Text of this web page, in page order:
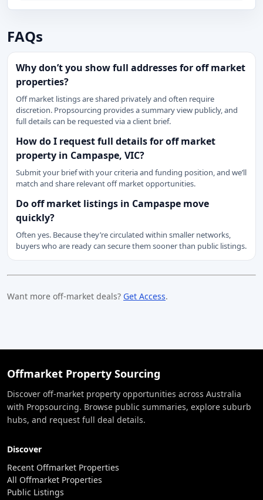
FAQs
Why don’t you show full addresses for off market
properties?
Off market listings are shared privately and often require
discretion. Propsourcing provides a summary view publicly, and
full details can be requested via a client brief.
How do I request full details for off market
property in Campaspe, VIC?
Submit your brief with your criteria and funding position, and we’ll
match and share relevant off market opportunities.
Do off market listings in Campaspe move
quickly?
Often yes. Because they’re circulated within smaller networks,
buyers who are ready can secure them sooner than public listings.
Want more off-market deals? Get Access.
Offmarket Property Sourcing
Discover off-market property opportunities across Australia
with Propsourcing. Browse public summaries, explore suburb
hubs, and request full deal details.
Discover
Recent Offmarket Properties
All Offmarket Properties
Public Listings